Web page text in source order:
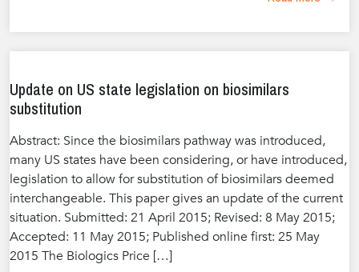
Update on US state legislation on biosimilars
substitution
Abstract: Since the biosimilars pathway was introduced,
many US states have been considering, or have introduced,
legislation to allow for substitution of biosimilars deemed
interchangeable. This paper gives an update of the current
situation. Submitted: 21 April 2015; Revised: 8 May 2015;
Accepted: 11 May 2015; Published online first: 25 May
2015 The Biologics Price […]